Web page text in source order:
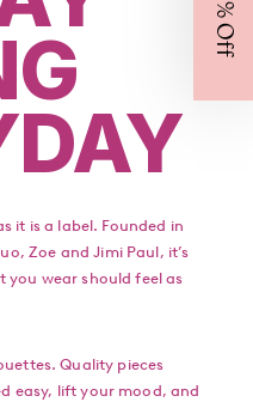
it is a label. Founded in
Zoe and Jimi Paul, it’s
you wear should feel as
Quality pieces
easy, lift your mood, and